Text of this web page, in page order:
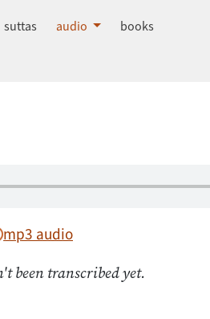
suttas audio books
mp3 audio
been transcribed yet.